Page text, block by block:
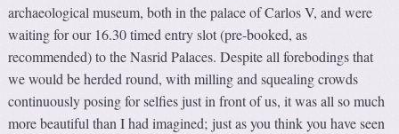
archaeological museum, both in the palace of Carlos V, and were
waiting for our 16.30 timed entry slot (pre-booked, as
recommended) to the Nasrid Palaces. Despite all forebodings that
we would be herded round, with milling and squealing crowds
continuously posing for selfies just in front of us, it was all so much
more beautiful than I had imagined; just as you think you have seen